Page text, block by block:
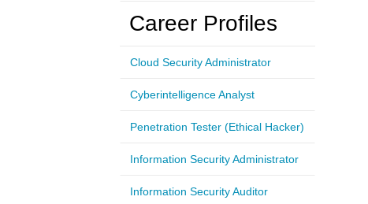
Career Profiles
Cloud Security Administrator
Cyberintelligence Analyst
Penetration Tester (Ethical Hacker)
Information Security Administrator
Information Security Auditor